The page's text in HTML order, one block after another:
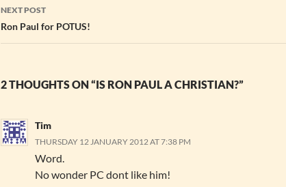
NEXT POST
Ron Paul for POTUS!
2 THOUGHTS ON “IS RON PAUL A CHRISTIAN?”
Tim
THURSDAY 12 JANUARY 2012 AT 7:38 PM
Word.
No wonder PC dont like him!